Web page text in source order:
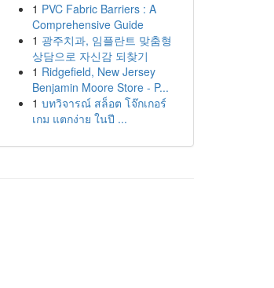
1 PVC Fabric Barriers : A
Comprehensive Guide
1 광주치과, 임플란트 맞춤형
상담으로 자신감 되찾기
1 Ridgefield, New Jersey
Benjamin Moore Store - P...
1 บทวิจารณ์ สล็อต โจ๊กเกอร์
เกม แตกง่าย ในปี ...